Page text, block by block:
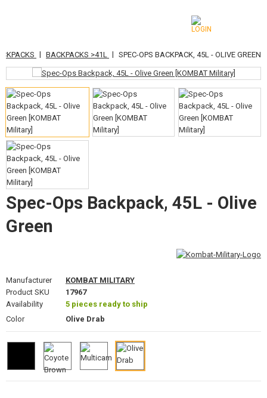
CATEGORIES
AIRSOFT GUNS
AIRGUNS, SLINGSHOTS
GRENADE LAUNCHERS, GRENADES
BBS, GAS
MAGAZINES, BB LOADERS
CAMO, PAINTS, TAPES
GUN ACCESSORIES, SLINGS
| BACKPACKS >41L | SPEC-OPS BACKPACK, 45L - OLIVE GREEN
Spec-Ops Backpack, 45L - Olive
Green
Manufacturer
KOMBAT MILITARY
Product SKU
17967
Availability
5 pieces ready to ship
Color
Olive Drab